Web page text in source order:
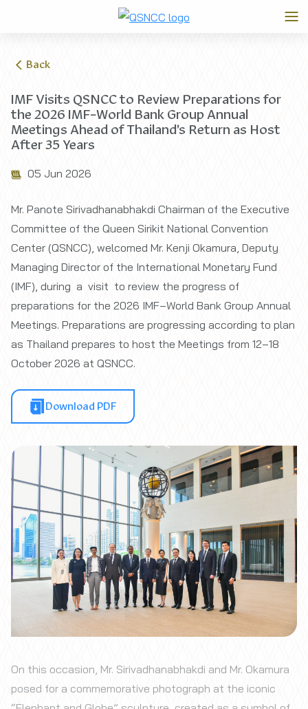
Back
IMF Visits QSNCC to Review Preparations for
the 2026 IMF–World Bank Group Annual
Meetings Ahead of Thailand's Return as Host
After 35 Years
05 Jun 2026
Mr. Panote Sirivadhanabhakdi Chairman of the Executive
Committee of the Queen Sirikit National Convention
Center (QSNCC), welcomed Mr. Kenji Okamura, Deputy
Managing Director of the International Monetary Fund
(IMF), during a visit to review the progress of
preparations for the 2026 IMF–World Bank Group Annual
Meetings. Preparations are progressing according to plan
as Thailand prepares to host the Meetings from 12–18
October 2026 at QSNCC.
Download PDF
On this occasion, Mr. Sirivadhanabhakdi and Mr. Okamura
posed for a commemorative photograph at the iconic
“Elephant and Globe” sculpture, created as a symbol of